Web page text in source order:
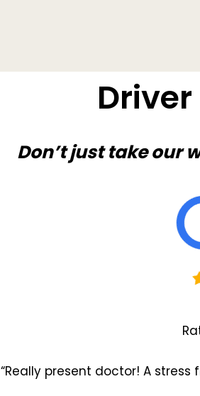
Don’t just take our
“Really present doctor! A